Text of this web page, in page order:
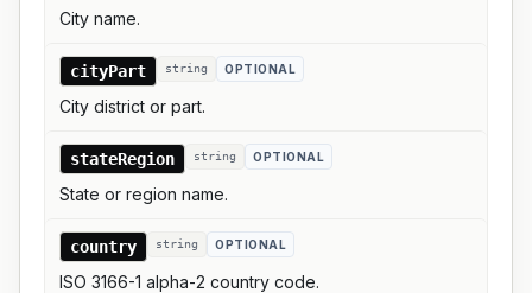
City name.
cityPart string OPTIONAL
City district or part.
stateRegion string OPTIONAL
State or region name.
country string OPTIONAL
ISO 3166-1 alpha-2 country code.